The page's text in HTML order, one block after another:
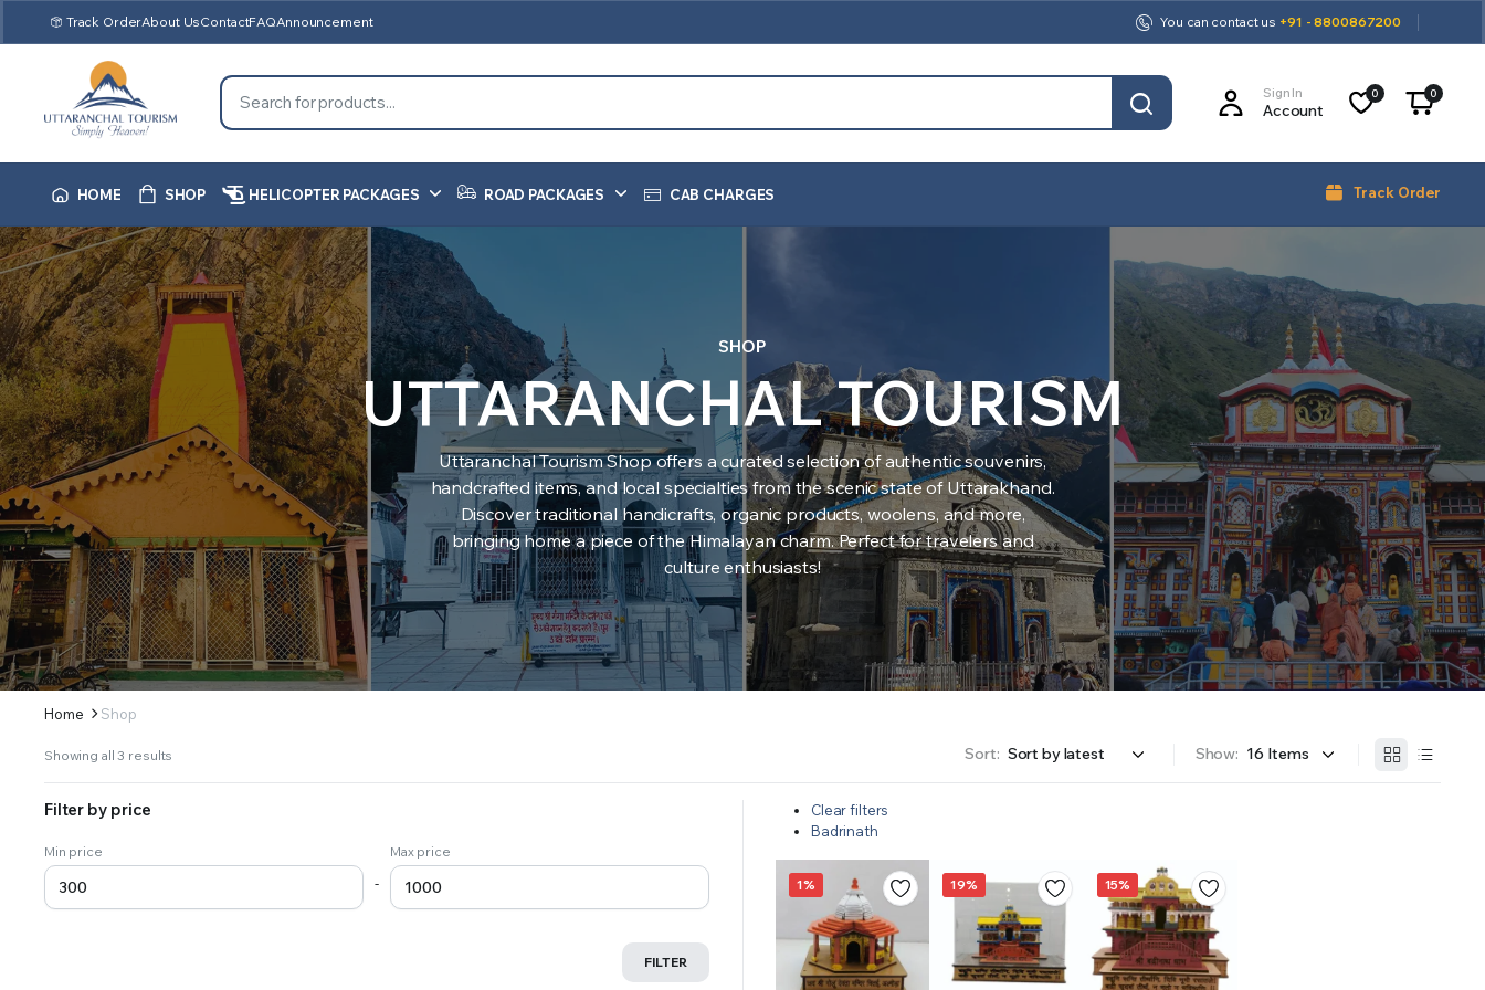
Track OrderAbout UsContactFAQAnnouncement You can contact us +91 - 8800867200
Sign In
Account
0 0
HOME SHOP HELICOPTER PACKAGES ROAD PACKAGES CAB CHARGES Track Order
SHOP
UTTARANCHAL TOURISM
Uttaranchal Tourism Shop offers a curated selection of authentic souvenirs,
handcrafted items, and local specialties from the scenic state of Uttarakhand.
Discover traditional handicrafts, organic products, woolens, and more,
bringing home a piece of the Himalayan charm. Perfect for travelers and
culture enthusiasts!
Home Shop
Showing all 3 results Sort: Show:
Clear filters
Badrinath
1% 19% 15%
Filter by price
Min price
-
Max price
FILTER